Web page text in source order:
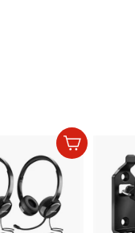
Add to cart